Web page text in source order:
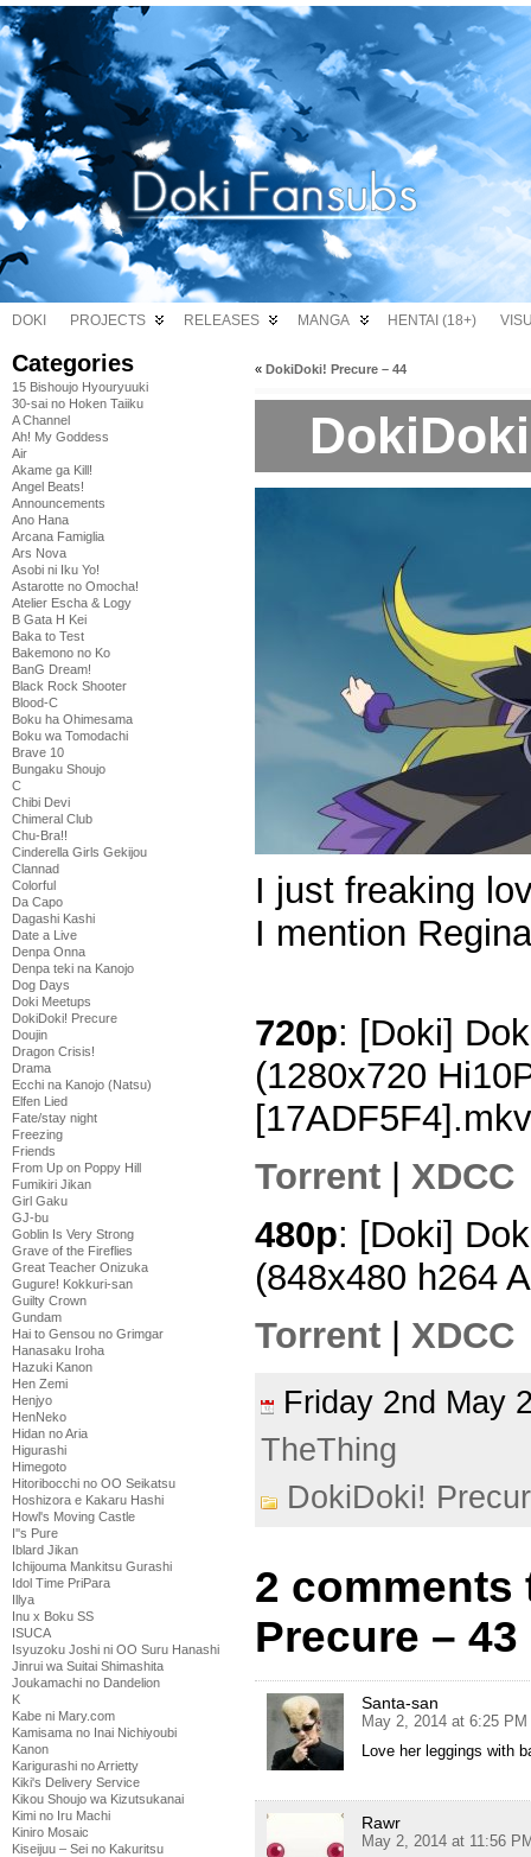
DOKI PROJECTS RELEASES MANGA HENTAI (18+)
Categories
15 Bishoujo Hyouryuuki
30-sai no Hoken Taiiku
A Channel
Ah! My Goddess
Air
Akame ga Kill!
Angel Beats!
Announcements
Ano Hana
Arcana Famiglia
Ars Nova
Asobi ni Iku Yo!
Astarotte no Omocha!
Atelier Escha & Logy
B Gata H Kei
Baka to Test
Bakemono no Ko
BanG Dream!
Black Rock Shooter
Blood-C
Boku ha Ohimesama
Boku wa Tomodachi
Brave 10
Bungaku Shoujo
C
Chibi Devi
Chimeral Club
Chu-Bra!!
Cinderella Girls Gekijou
Clannad
Colorful
Da Capo
Dagashi Kashi
Date a Live
Denpa Onna
Denpa teki na Kanojo
Dog Days
Doki Meetups
DokiDoki! Precure
Doujin
Dragon Crisis!
Drama
Ecchi na Kanojo (Natsu)
Elfen Lied
Fate/stay night
Freezing
Friends
From Up on Poppy Hill
Fumikiri Jikan
Girl Gaku
GJ-bu
Goblin Is Very Strong
Grave of the Fireflies
Great Teacher Onizuka
Gugure! Kokkuri-san
Guilty Crown
Gundam
Hai to Gensou no Grimgar
Hanasaku Iroha
Hazuki Kanon
Hen Zemi
Henjyo
HenNeko
Hidan no Aria
Higurashi
Himegoto
Hitoribocchi no OO Seikatsu
Hoshizora e Kakaru Hashi
Howl's Moving Castle
I''s Pure
Iblard Jikan
Ichijouma Mankitsu Gurashi
Idol Time PriPara
Illya
Inu x Boku SS
ISUCA
Isyuzoku Joshi ni OO Suru Hanashi
Jinrui wa Suitai Shimashita
Joukamachi no Dandelion
K
Kabe ni Mary.com
Kamisama no Inai Nichiyoubi
Kanon
Karigurashi no Arrietty
Kiki's Delivery Service
Kikou Shoujo wa Kizutsukanai
Kimi no Iru Machi
Kiniro Mosaic
Kiseijuu – Sei no Kakuritsu
« DokiDoki! Precure – 44
I just freaking
I mention
720p: [Doki]
(1280x720
[17ADF5F4].mkv
Torrent
XDCC
480p: [Doki]
(848x480 h264
Torrent
XDCC
Friday 2nd
TheThing
DokiDoki!
2 comments
Precure – 43
Santa-san
May 2, 2014 at 6:25 PM
Love her leggings with
Rawr
May 2, 2014 at 11:56